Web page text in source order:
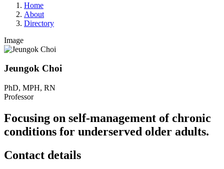
Home
About
Directory
Image
Jeungok Choi
PhD, MPH, RN
Professor
Focusing on self-management of chronic
conditions for underserved older adults.
Contact details